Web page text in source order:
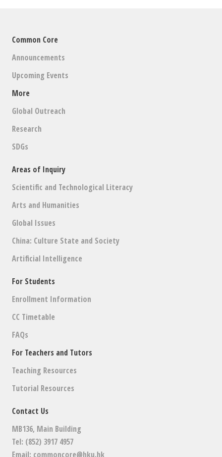
Common Core
Announcements
Upcoming Events
More
Global Outreach
Research
SDGs
Areas of Inquiry
Scientific and Technological Literacy
Arts and Humanities
Global Issues
China: Culture State and Society
Artificial Intelligence
For Students
Enrollment Information
CC Timetable
FAQs
For Teachers and Tutors
Teaching Resources
Tutorial Resources
Contact Us
MB136, Main Building
Tel: (852) 3917 4957
Email: commoncore@hku.hk